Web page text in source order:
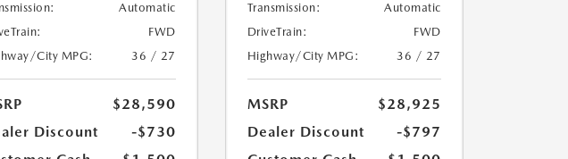
Automatic
FWD
City MPG:
36 / 27
$28,590
Discount
-$730
Transmission:
Automatic
DriveTrain:
FWD
Highway/City MPG:
36 / 27
MSRP
$28,925
Dealer Discount
-$797